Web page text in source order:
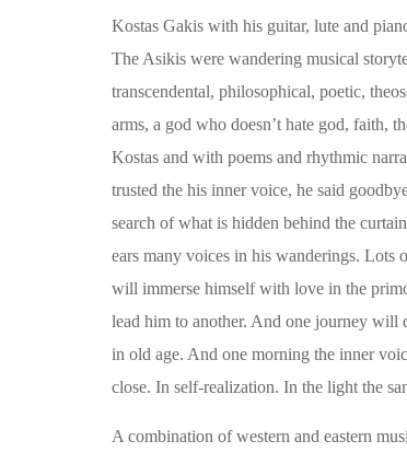
Kostas Gakis with his guitar, lute and
The Asikis were wandering musical
transcendental, philosophical, poetic,
arms, a god who doesn’t hate god, faith,
Kostas and with poems and rhythmic
trusted the his inner voice, he said
search of what is hidden behind the
ears many voices in his wanderings.
will immerse himself with love in the
lead him to another. And one journey will
in old age. And one morning the inner
close. In self-realization. In the light the
A combination of western and eastern